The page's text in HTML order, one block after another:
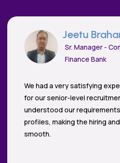
Dharmesh
Cloud Security
Networks
If there's one word to
be 'Empathy'. Priya and her
business and meet career
and hiring manager, I can't
highly enough.